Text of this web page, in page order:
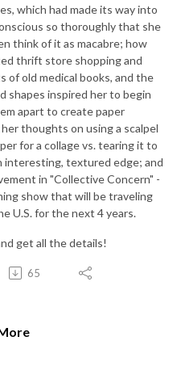
which had made its way into
so thoroughly that she
think of it as macabre; how
thrift store shopping and
of old medical books, and the
shapes inspired her to begin
apart to create paper
thoughts on using a scalpel
for a collage vs. tearing it to
interesting, textured edge; and
in "Collective Concern" -
show that will be traveling
U.S. for the next 4 years.
get all the details!
65